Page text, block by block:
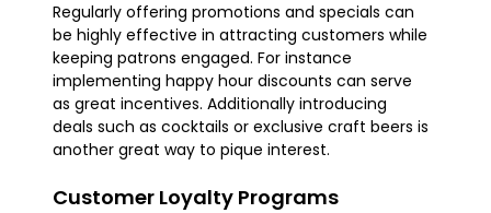
Regularly offering promotions and specials can
be highly effective in attracting customers while
keeping patrons engaged. For instance
implementing happy hour discounts can serve
as great incentives. Additionally introducing
deals such as cocktails or exclusive craft beers is
another great way to pique interest.
Customer Loyalty Programs